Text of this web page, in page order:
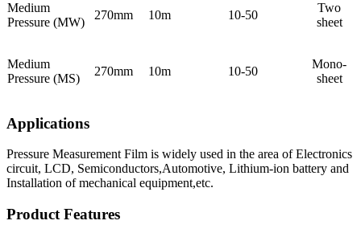
Medium
Pressure (MW)
270mm 10m 10-50
Two
sheet
Medium
Pressure (MS)
270mm 10m 10-50
Mono-
sheet
Applications
Pressure Measurement Film is widely used in the area of Electronics
circuit, LCD, Semiconductors,Automotive, Lithium-ion battery and
Installation of mechanical equipment,etc.
Product Features